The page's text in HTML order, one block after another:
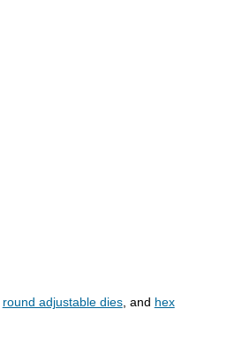
round adjustable dies, and hex